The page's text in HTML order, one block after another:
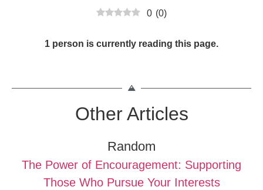
0 (0)
1 person is currently reading this page.
Other Articles
Random
The Power of Encouragement: Supporting
Those Who Pursue Your Interests